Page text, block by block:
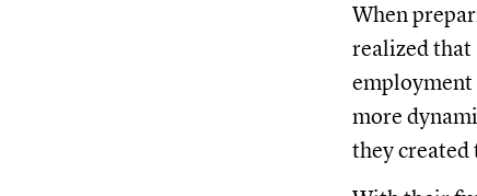
When
realized that
employment
more
they